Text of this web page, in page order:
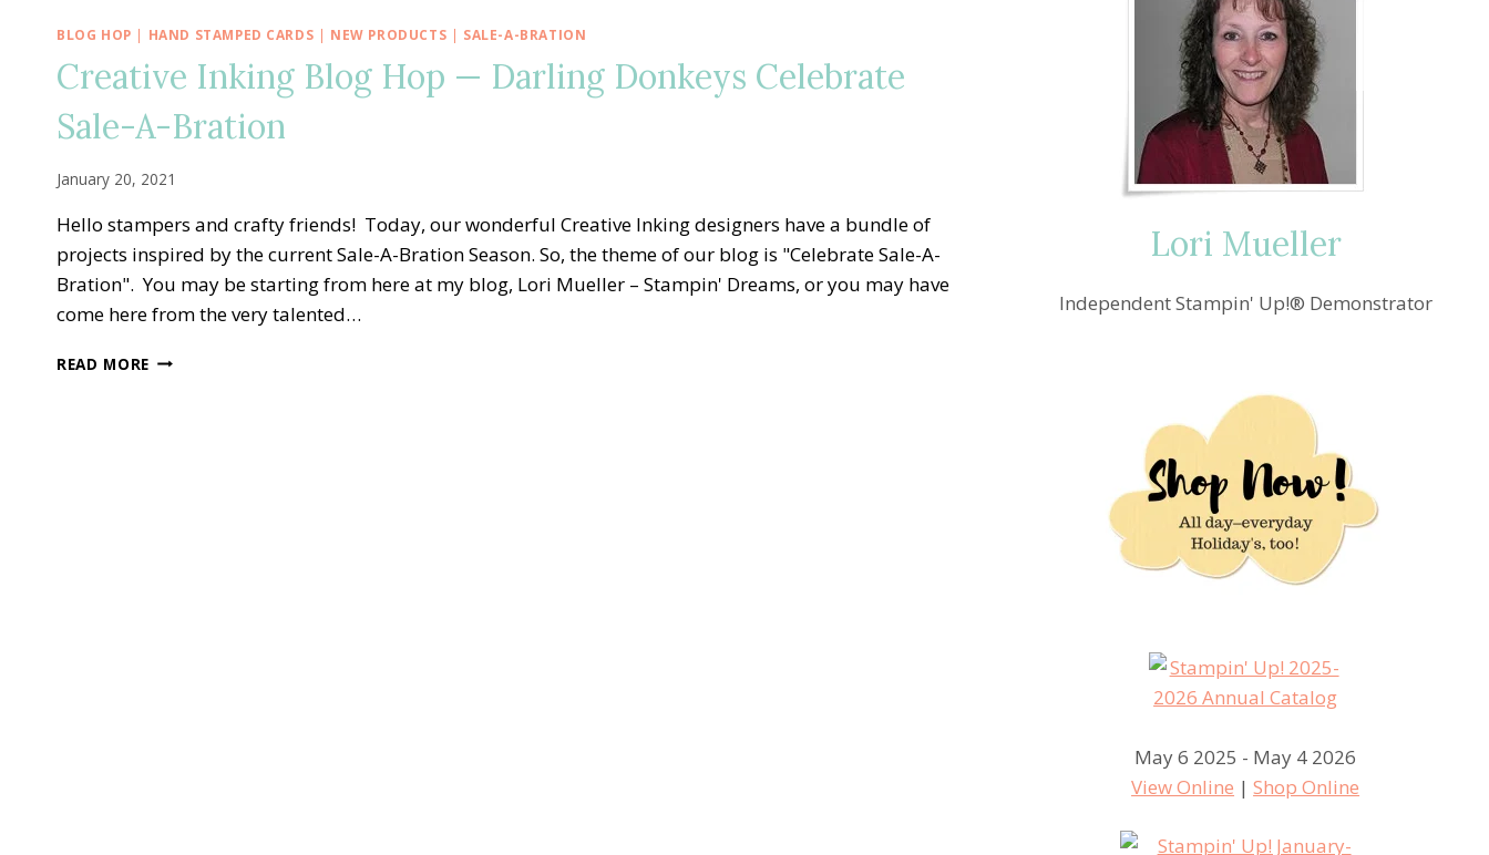
BLOG HOP | HAND STAMPED CARDS | NEW PRODUCTS | SALE-A-BRATION
Creative Inking Blog Hop — Darling Donkeys Celebrate
Sale-A-Bration
January 20, 2021
Hello stampers and crafty friends! Today, our wonderful Creative Inking designers have a bundle of
projects inspired by the current Sale-A-Bration Season. So, the theme of our blog is "Celebrate Sale-A-
Bration". You may be starting from here at my blog, Lori Mueller – Stampin' Dreams, or you may have
come here from the very talented…
READ MORE CREATIVE
Lori Mueller
Independent Stampin' Up!® Demonstrator
May 6 2025 - May 4 2026
View Online |Shop Online